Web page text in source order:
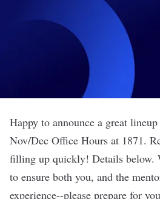
Happy to announce a great
Nov/Dec Office Hours at 1871.
filling up quickly! Details below.
to ensure both you, and the
experience--please prepare for